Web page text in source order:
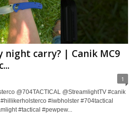
night carry? | Canik MC9
1
@704TACTICAL @StreamlightTV #canik
#iwbholster #704tactical
#tactical #pewpew...